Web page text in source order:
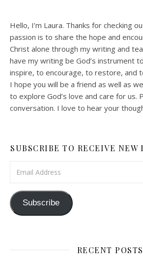
Hello, I’m Laura. Thanks for checking
passion is to share the hope and
Christ alone through my writing and
have my writing be God’s instrument
inspire, to encourage, to restore, and
I hope you will be a friend as well as
to explore God’s love and care for us.
conversation. I love to hear your
SUBSCRIBE TO RECEIVE NEW
Subscribe
RECENT POSTS